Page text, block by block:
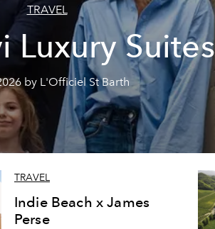
TRAVEL
Luxury Suites
by L'Officiel St Barth
TRAVEL
Indie Beach x James
Perse